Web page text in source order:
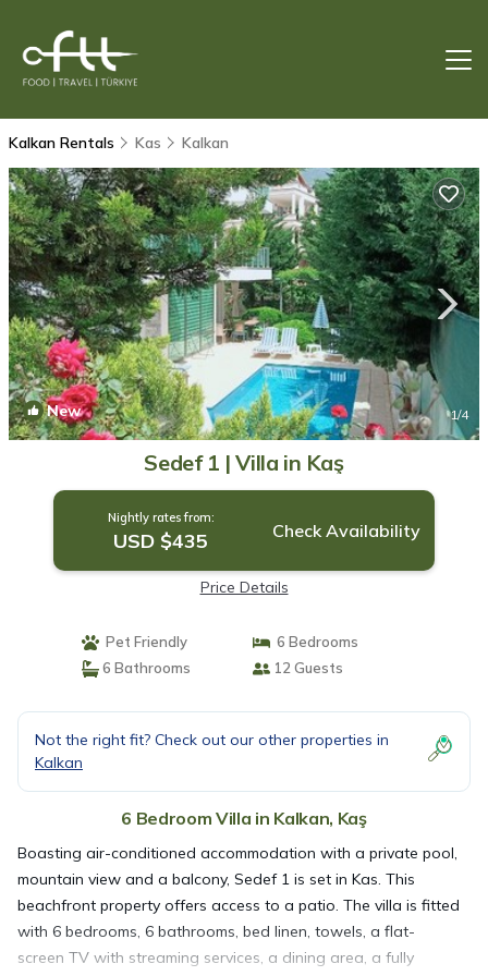
Kalkan Rentals Kas Kalkan
New 1/4
Sedef 1 | Villa in Kaş
Nightly rates from:
USD $435 Check Availability
Price Details
Pet Friendly
6 Bedrooms
6 Bathrooms
12 Guests
Not the right fit? Check out our other properties in
Kalkan
6 Bedroom Villa in Kalkan, Kaş
Boasting air-conditioned accommodation with a private pool,
mountain view and a balcony, Sedef 1 is set in Kas. This
beachfront property offers access to a patio. The villa is fitted
with 6 bedrooms, 6 bathrooms, bed linen, towels, a flat-
screen TV with streaming services, a dining area, a fully